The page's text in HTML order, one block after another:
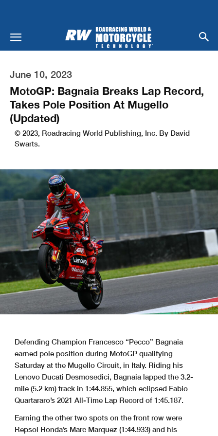
June 10, 2023
MotoGP: Bagnaia Breaks Lap Record,
Takes Pole Position At Mugello
(Updated)
© 2023, Roadracing World Publishing, Inc. By David
Swarts.
Defending Champion Francesco “Pecco” Bagnaia
earned pole position during MotoGP qualifying
Saturday at the Mugello Circuit, in Italy. Riding his
Lenovo Ducati Desmosedici, Bagnaia lapped the 3.2-
mile (5.2 km) track in 1:44.855, which eclipsed Fabio
Quartararo’s 2021 All-Time Lap Record of 1:45.187.
Earning the other two spots on the front row were
Repsol Honda’s Marc Marquez (1:44.933) and his